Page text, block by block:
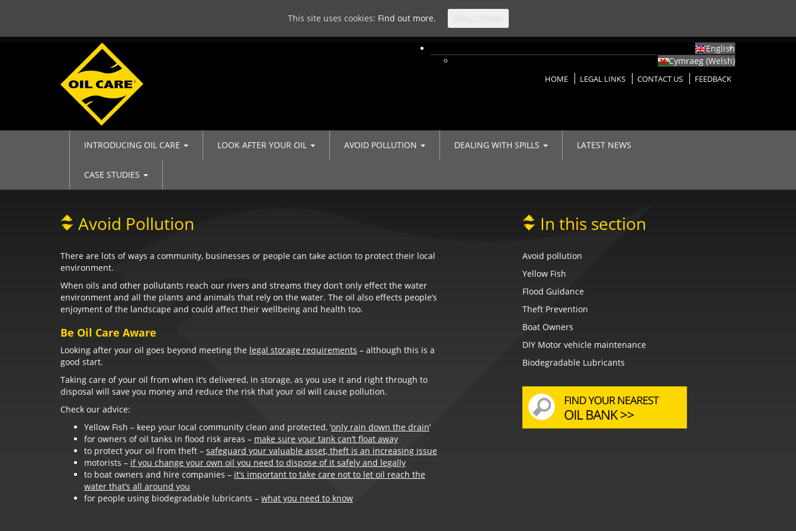
English
Cymraeg (Welsh)
HOME LEGAL LINKS CONTACT US FEEDBACK
INTRODUCING OIL CARE LOOK AFTER YOUR OIL AVOID POLLUTION DEALING WITH SPILLS LATEST NEWS
CASE STUDIES
Avoid Pollution
There are lots of ways a community, businesses or people can take action to protect their local
environment.
When oils and other pollutants reach our rivers and streams they don’t only effect the water
environment and all the plants and animals that rely on the water. The oil also effects people’s
enjoyment of the landscape and could affect their wellbeing and health too.
Be Oil Care Aware
Looking after your oil goes beyond meeting the legal storage requirements – although this is a
good start.
Taking care of your oil from when it’s delivered, in storage, as you use it and right through to
disposal will save you money and reduce the risk that your oil will cause pollution.
Check our advice:
Yellow Fish – keep your local community clean and protected, ‘only rain down the drain’
for owners of oil tanks in flood risk areas – make sure your tank can’t float away
to protect your oil from theft – safeguard your valuable asset, theft is an increasing issue
motorists – if you change your own oil you need to dispose of it safely and legally
to boat owners and hire companies – it’s important to take care not to let oil reach the
water that’s all around you
for people using biodegradable lubricants – what you need to know
In this section
Avoid pollution
Yellow Fish
Flood Guidance
Theft Prevention
Boat Owners
DIY Motor vehicle maintenance
Biodegradable Lubricants
This site uses cookies: Find out more.